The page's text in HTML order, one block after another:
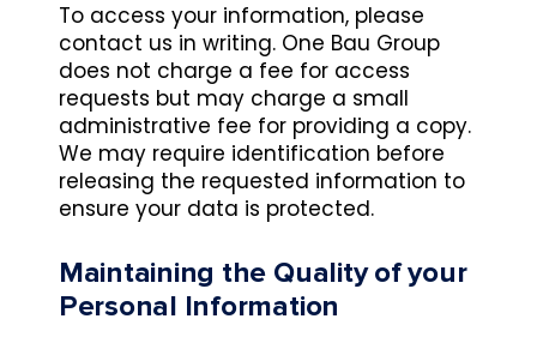
To access your information, please
contact us in writing. One Bau Group
does not charge a fee for access
requests but may charge a small
administrative fee for providing a copy.
We may require identification before
releasing the requested information to
ensure your data is protected.
Maintaining the Quality of your
Personal Information